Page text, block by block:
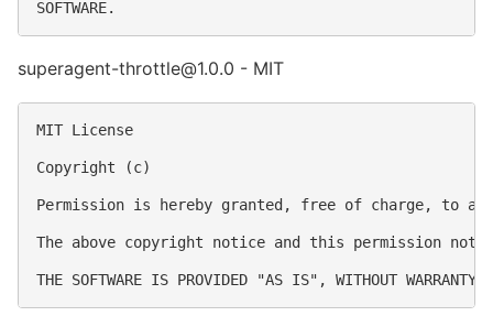
superagent-throttle@1.0.0 - MIT
MIT License
Copyright (c)
Permission is hereby granted, free of charge, to
The above copyright notice and this permission